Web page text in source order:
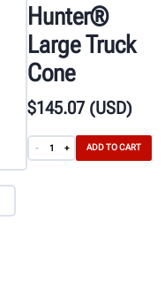
Hunter®
Large Truck
Cone
$145.07(USD)
- + ADD TO CART